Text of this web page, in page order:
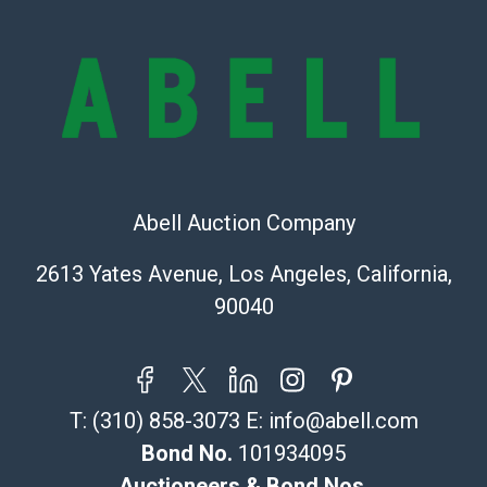
Shipping Info
Recommended Shipper List:
323-261-5441
Post Pack & Ship
Specialties – international shipping, freight, and fragile
115 W California Blvd
Pasadena, CA 91105
626-440-1115
tom@packca.com
Here
Abell Auction Company
2613 Yates Avenue, Los Angeles, California,
90040
T: (310) 858-3073 E: info@abell.com
Bond No. 101934095